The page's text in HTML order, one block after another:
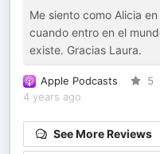
Me siento como Alicia
cuando entro en el
existe. Gracias Laura.
Apple Podcasts 5
4 years ago
See More Reviews